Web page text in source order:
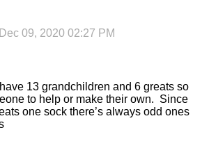
Dec 09, 2020 02:27 PM
13 grandchildren and 6 greats so
to help or make their own. Since
one sock there’s always odd ones